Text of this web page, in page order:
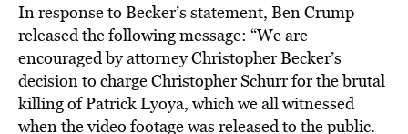
In response to Becker’s statement, Ben Crump
released the following message: “We are
encouraged by attorney Christopher Becker’s
decision to charge Christopher Schurr for the brutal
killing of Patrick Lyoya, which we all witnessed
when the video footage was released to the public.